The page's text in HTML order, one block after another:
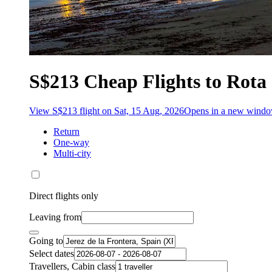
S$213 Cheap Flights to Rota
View S$213 flight on Sat, 15 Aug, 2026Opens in a new
Return
One-way
Multi-city
Direct flights only
Leaving from
Going to
Select dates
Travellers, Cabin class